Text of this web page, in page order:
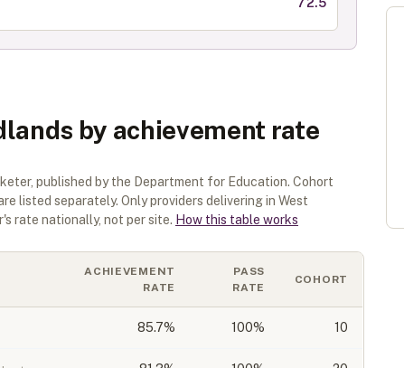
by achievement rate
, published by the Department for Education. Cohort
listed separately. Only providers delivering in West
rate nationally, not per site. How this table works
ACHIEVEMENT
RATE
PASS
RATE
COHORT
85.7% 100% 10